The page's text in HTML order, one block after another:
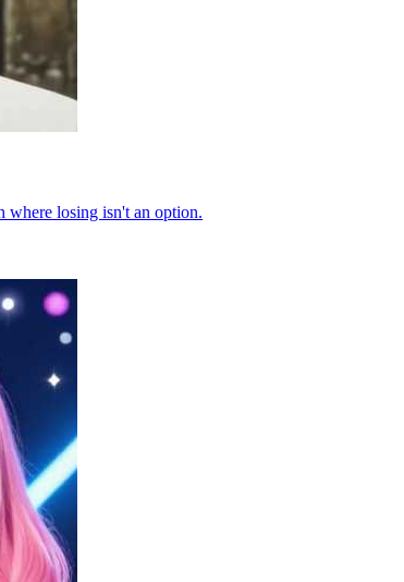
where losing isn't an option.